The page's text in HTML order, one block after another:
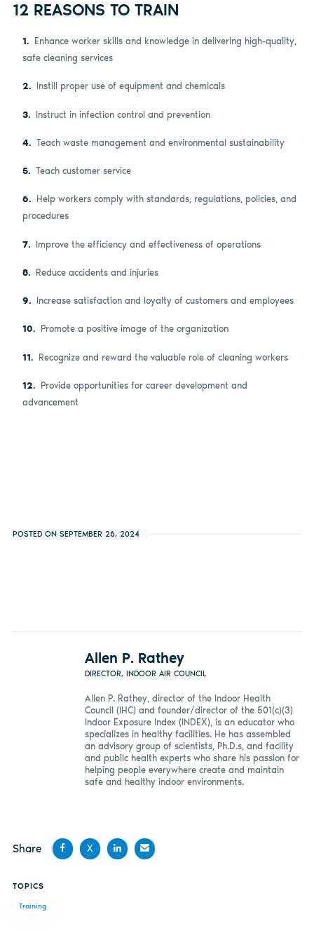
12 REASONS TO TRAIN
Enhance worker skills and knowledge in delivering high-quality,
safe cleaning services
Instill proper use of equipment and chemicals
Instruct in infection control and prevention
Teach waste management and environmental sustainability
Teach customer service
Help workers comply with standards, regulations, policies, and
procedures
Improve the efficiency and effectiveness of operations
Reduce accidents and injuries
Increase satisfaction and loyalty of customers and employees
Promote a positive image of the organization
Recognize and reward the valuable role of cleaning workers
Provide opportunities for career development and
advancement
POSTED ON SEPTEMBER 26, 2024
Allen P. Rathey
DIRECTOR, INDOOR AIR COUNCIL
Allen P. Rathey, director of the Indoor Health
Council (IHC) and founder/director of the 501(c)(3)
Indoor Exposure Index (INDEX), is an educator who
specializes in healthy facilities. He has assembled
an advisory group of scientists, Ph.D.s, and facility
and public health experts who share his passion for
helping people everywhere create and maintain
safe and healthy indoor environments.
Share
X
TOPICS
Training